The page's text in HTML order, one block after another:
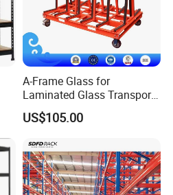
and ODM services.
with strict quality
products with
development
storage solutions and
equipment.
A-Frame Glass for
Laminated Glass Transport
Rack Warehouse Stand
2026
US$105.00